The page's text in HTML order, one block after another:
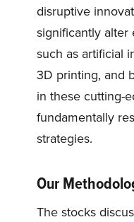
disruptive
significantly alter
such as artificial
3D printing, and
in these cutting-
fundamentally
strategies.
Our
The stocks